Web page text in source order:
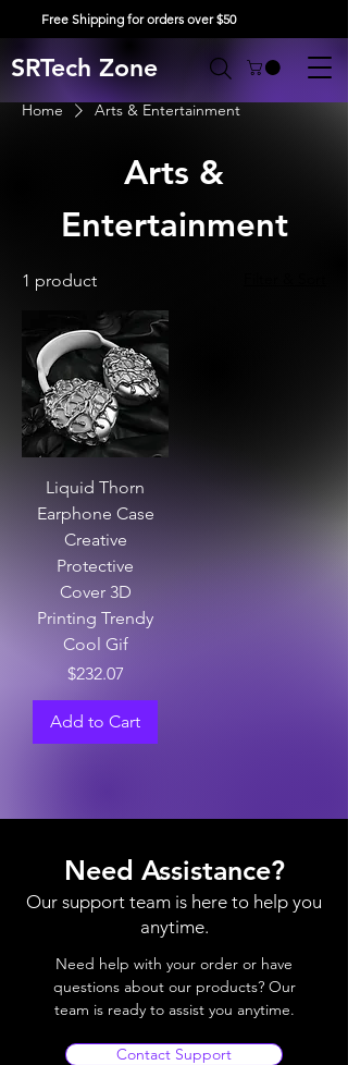
Free Shipping for orders over $50
SRTech Zone
Home Arts & Entertainment
Arts &
Entertainment
1 product
Liquid Thorn
Earphone Case
Creative
Protective
Cover 3D
Printing Trendy
Cool Gif
Price
$232.07
Add to Cart
Need Assistance?
Our support team is here to help you
anytime.
Need help with your order or have
questions about our products? Our
team is ready to assist you anytime.
Contact Support